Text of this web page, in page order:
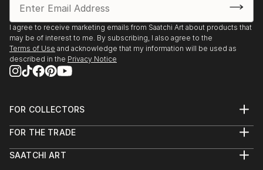
Art Studio.
2009 Curated an ar...
READ MORE
I agree to receive marketing emails from Saatchi Art about products that
may be of interest to me. By subscribing, I also agree to the
Terms of Use and acknowledge that my information will be used as
described in the Privacy Notice
FOR COLLECTORS
Help Center
Commissions
FOR THE TRADE
Trade Program
SAATCHI ART